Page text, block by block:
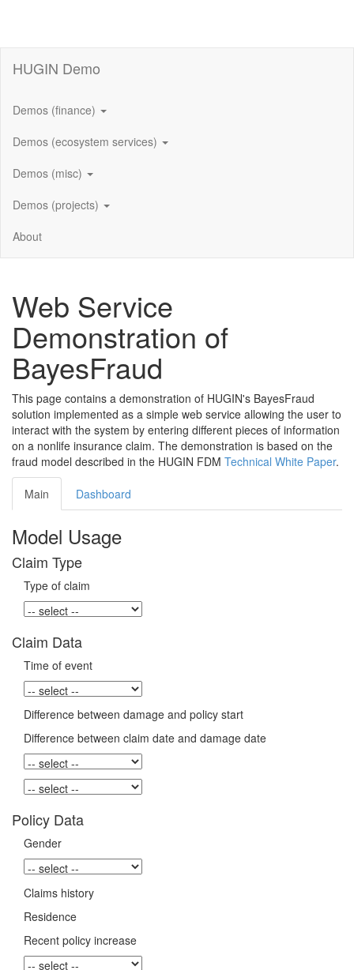
HUGIN Demo
Demos (finance)
Demos (ecosystem services)
Demos (misc)
Demos (projects)
About
Web Service
Demonstration of
BayesFraud
This page contains a demonstration of HUGIN's BayesFraud
solution implemented as a simple web service allowing the user to
interact with the system by entering different pieces of information
on a nonlife insurance claim. The demonstration is based on the
fraud model described in the HUGIN FDM Technical White Paper.
Main Dashboard
Model Usage
Claim Type
Type of claim
Claim Data
Time of event
Difference between damage and policy start
Difference between claim date and damage date
Policy Data
Gender
Claims history
Residence
Recent policy increase